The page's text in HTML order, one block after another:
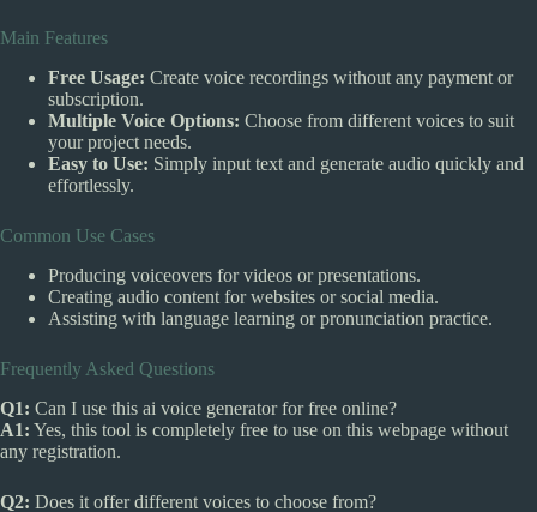
Main Features
Free Usage: Create voice recordings without any payment or
subscription.
Multiple Voice Options: Choose from different voices to suit
your project needs.
Easy to Use: Simply input text and generate audio quickly and
effortlessly.
Common Use Cases
Producing voiceovers for videos or presentations.
Creating audio content for websites or social media.
Assisting with language learning or pronunciation practice.
Frequently Asked Questions
Q1: Can I use this ai voice generator for free online?
A1: Yes, this tool is completely free to use on this webpage without
any registration.
Q2: Does it offer different voices to choose from?